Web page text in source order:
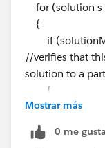
for (solution s
{
if
//verifies that
solution to a
{
ns[0].CaseId);
Mostrar más
0 me gusta